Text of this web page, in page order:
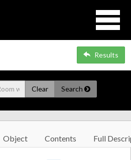
Results
Clear Search
Object Contents Full